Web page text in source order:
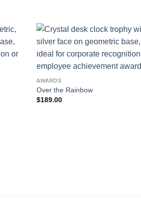
AWARDS
Over the Rainbow
$189.00